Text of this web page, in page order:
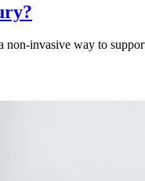
invasive way to